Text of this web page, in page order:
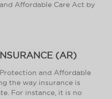
Affordable Care Act by
(AR)
and Affordable
the way insurance is
For instance, it is no